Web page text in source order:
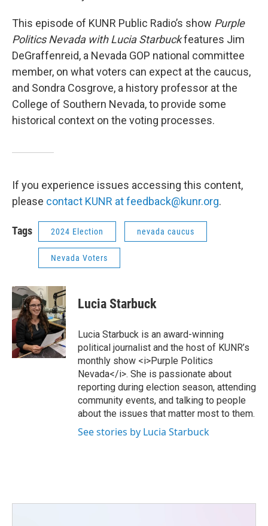
This episode of KUNR Public Radio’s show Purple
Politics Nevada with Lucia Starbuckfeatures Jim
DeGraffenreid, a Nevada GOP national committee
member, on what voters can expect at the caucus,
and Sondra Cosgrove, a history professor at the
College of Southern Nevada, to provide some
historical context on the voting processes.
If you experience issues accessing this content,
please contact KUNR at feedback@kunr.org.
Tags 2024 Election nevada caucus
Nevada Voters
Lucia Starbuck
Lucia Starbuck is an award-winning
political journalist and the host of KUNR’s
monthly show <i>Purple Politics
Nevada</i>. She is passionate about
reporting during election season, attending
community events, and talking to people
about the issues that matter most to them.
See stories by Lucia Starbuck